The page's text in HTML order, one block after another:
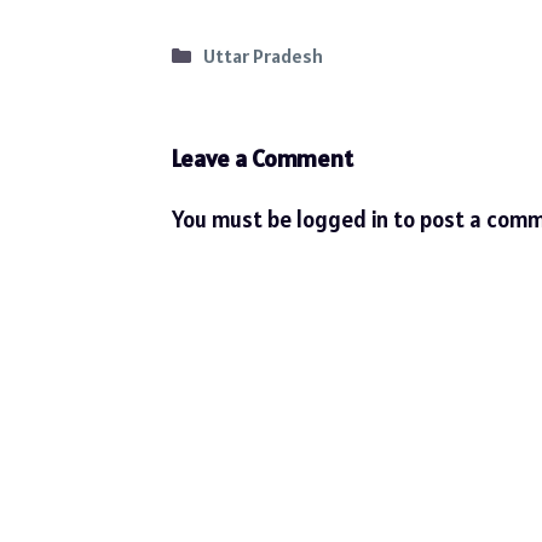
Categories
Uttar Pradesh
Leave a Comment
You must be logged in to post a